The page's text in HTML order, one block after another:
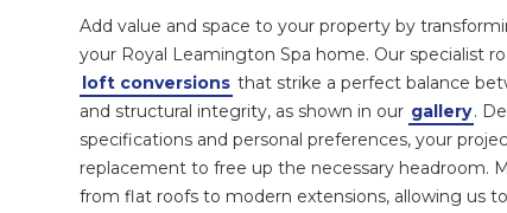
Add value and space to your property by
your Royal Leamington Spa home. Our specialist
loft conversions that strike a perfect balance
and structural integrity, as shown in our gallery.
specifications and personal preferences, your
replacement to free up the necessary headroom.
from flat roofs to modern extensions, allowing us